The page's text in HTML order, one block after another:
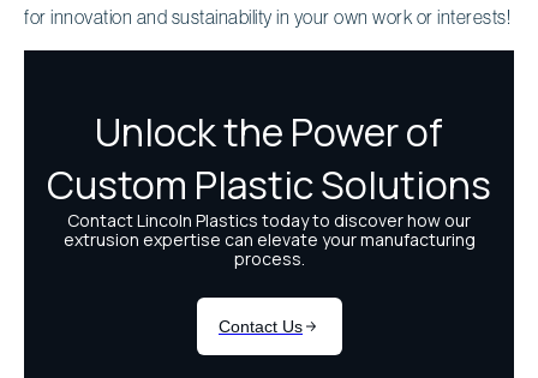
for innovation and sustainability in your own work or interests!